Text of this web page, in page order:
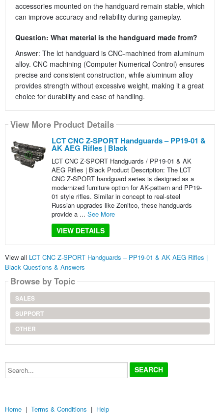
accessories mounted on the handguard remain stable, which
can improve accuracy and reliability during gameplay.
Question: What material is the handguard made from?
Answer: The lct handguard is CNC-machined from aluminum
alloy. CNC machining (Computer Numerical Control) ensures
precise and consistent construction, while aluminum alloy
provides strength without excessive weight, making it a great
choice for durability and ease of handling.
View More Product Details
LCT CNC Z-SPORT Handguards – PP19-01 &
AK AEG Rifles | Black
LCT CNC Z-SPORT Handguards / PP19-01 & AK
AEG Rifles | Black Product Description: The LCT
CNC Z-SPORT handguard series is designed as a
modernized furniture option for AK-pattern and PP19-
01 style rifles. Similar in concept to real-steel
Russian upgrades like Zenitco, these handguards
provide a ... See More
VIEW DETAILS
View all LCT CNC Z-SPORT Handguards – PP19-01 & AK AEG Rifles |
Black Questions & Answers
Browse by Topic
SALES
SUPPORT
OTHER
Search...
Home | Terms & Conditions | Help